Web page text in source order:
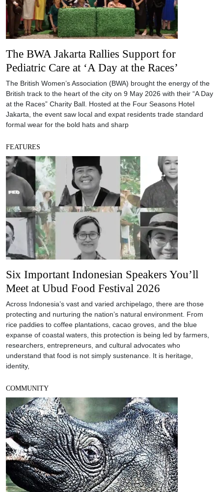
The BWA Jakarta Rallies Support for
Pediatric Care at ‘A Day at the Races’
The British Women’s Association (BWA) brought the energy of the
British track to the heart of the city on 9 May 2026 with their “A Day
at the Races” Charity Ball. Hosted at the Four Seasons Hotel
Jakarta, the event saw local and expat residents trade standard
formal wear for the bold hats and sharp
FEATURES
Six Important Indonesian Speakers You’ll
Meet at Ubud Food Festival 2026
Across Indonesia’s vast and varied archipelago, there are those
protecting and nurturing the nation’s natural environment. From
rice paddies to coffee plantations, cacao groves, and the blue
expanse of coastal waters, this protection is being led by farmers,
researchers, entrepreneurs, and cultural advocates who
understand that food is not simply sustenance. It is heritage,
identity,
COMMUNITY